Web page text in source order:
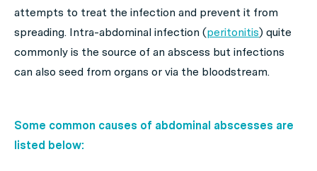
attempts to treat the infection and prevent it from
spreading. Intra-abdominal infection (peritonitis) quite
commonly is the source of an abscess but infections
can also seed from organs or via the bloodstream.
Some common causes of abdominal abscesses are
listed below: